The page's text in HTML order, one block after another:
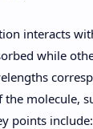
interacts
while
molecule,
points include: